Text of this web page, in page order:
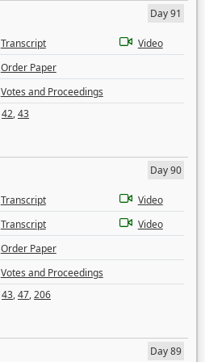
Day 91
Transcript
Video
Order Paper
Votes and Proceedings
42,43
Day 90
Transcript
Video
Transcript
Video
Order Paper
Votes and Proceedings
43,47,206
Day 89